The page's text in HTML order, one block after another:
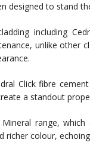
designed to stand
including
unlike other
Click fibre
a standout
range,
richer colour,